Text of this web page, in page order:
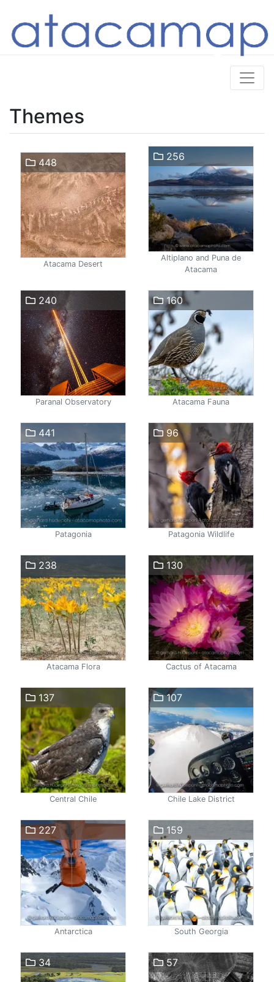
Themes
448
Atacama Desert
256
Altiplano and Puna de
Atacama
240
Paranal Observatory
160
Atacama Fauna
441
Patagonia
96
Patagonia Wildlife
238
Atacama Flora
130
Cactus of Atacama
137
Central Chile
107
Chile Lake District
227
Antarctica
159
South Georgia
34 57